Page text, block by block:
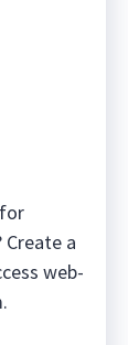
a
web-